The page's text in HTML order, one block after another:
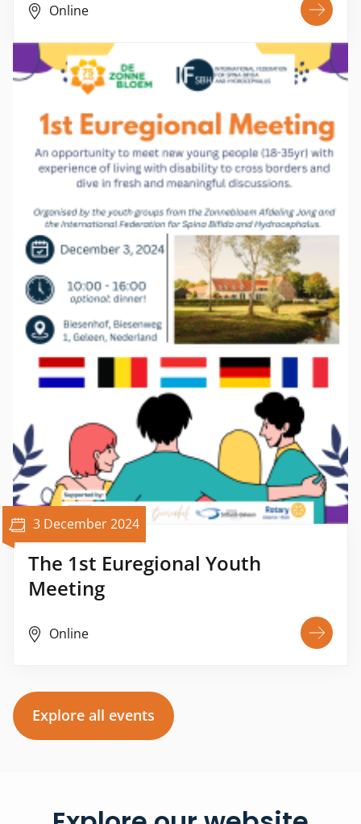
Online
3 December 2024
The 1st Euregional Youth
Meeting
Online
Explore all events